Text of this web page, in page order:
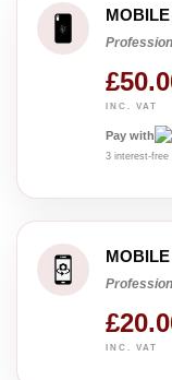
INC. VAT
Pay with
3 interest-free
INC. VAT